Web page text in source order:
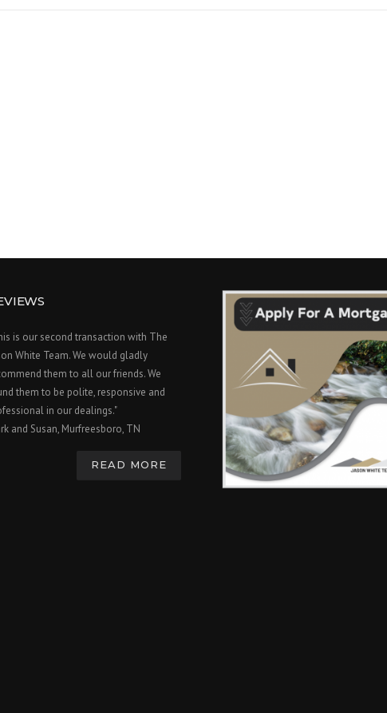
is our second transaction with The
White Team. We would gladly
them to all our friends. We
them to be polite, responsive and
in our dealings."
and Susan, Murfreesboro, TN
READ MORE